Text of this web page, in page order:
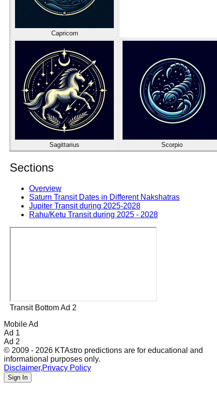
Capricorn
Sagittarius Scorpio
Sections
Overview
Saturn Transit Dates in Different Nakshatras
Jupiter Transit during 2025-2028
Rahu/Ketu Transit during 2025 - 2028
Transit Bottom Ad 2
Mobile Ad
Ad 1
Ad 2
© 2009 - 2026 KTAstro predictions are for educational and
informational purposes only.
Disclaimer,Privacy Policy
Sign In